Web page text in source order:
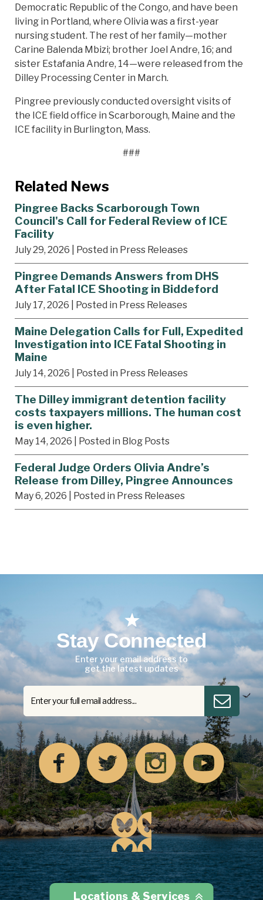
Democratic Republic of the Congo, and have been
living in Portland, where Olivia was a first-year
nursing student. The rest of her family—mother
Carine Balenda Mbizi; brother Joel Andre, 16; and
sister Estafania Andre, 14—were released from the
Dilley Processing Center in March.
Pingree previously conducted oversight visits of
the ICE field office in Scarborough, Maine and the
ICE facility in Burlington, Mass.
###
Related News
Pingree Backs Scarborough Town
Council's Call for Federal Review of ICE
Facility
July 29, 2026 | Posted in Press Releases
Pingree Demands Answers from DHS
After Fatal ICE Shooting in Biddeford
July 17, 2026 | Posted in Press Releases
Maine Delegation Calls for Full, Expedited
Investigation into ICE Fatal Shooting in
Maine
July 14, 2026 | Posted in Press Releases
The Dilley immigrant detention facility
costs taxpayers millions. The human cost
is even higher.
May 14, 2026 | Posted in Blog Posts
Federal Judge Orders Olivia Andre’s
Release from Dilley, Pingree Announces
May 6, 2026 | Posted in Press Releases
Stay Connected
Enter your email address to
get the latest updates
Locations & Services